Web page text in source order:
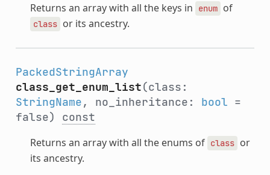
Returns an array with all the keys in enum of
class or its ancestry.
PackedStringArray
class_get_enum_list(class:
StringName, no_inheritance: bool =
false) const
Returns an array with all the enums of class or
its ancestry.